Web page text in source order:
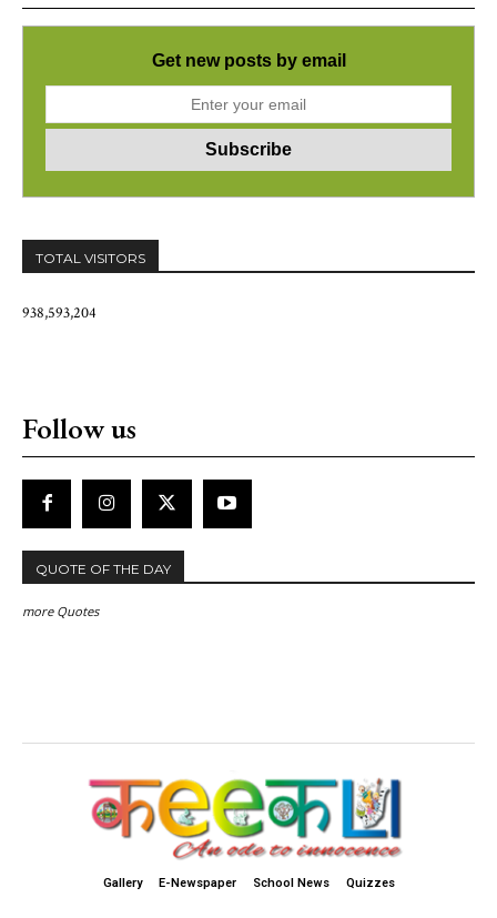
Get new posts by email
TOTAL VISITORS
938,593,204
Follow us
QUOTE OF THE DAY
more Quotes
Gallery E-Newspaper School News Quizzes